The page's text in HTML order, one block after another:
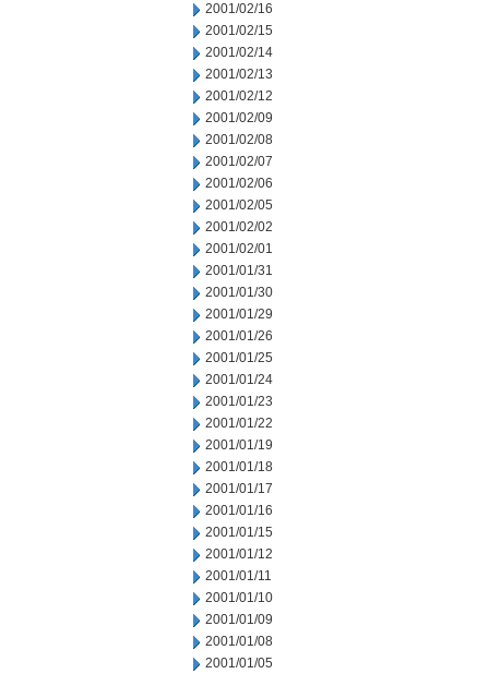
2001/02/16
2001/02/15
2001/02/14
2001/02/13
2001/02/12
2001/02/09
2001/02/08
2001/02/07
2001/02/06
2001/02/05
2001/02/02
2001/02/01
2001/01/31
2001/01/30
2001/01/29
2001/01/26
2001/01/25
2001/01/24
2001/01/23
2001/01/22
2001/01/19
2001/01/18
2001/01/17
2001/01/16
2001/01/15
2001/01/12
2001/01/11
2001/01/10
2001/01/09
2001/01/08
2001/01/05